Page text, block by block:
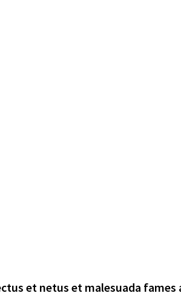
et netus et malesuada